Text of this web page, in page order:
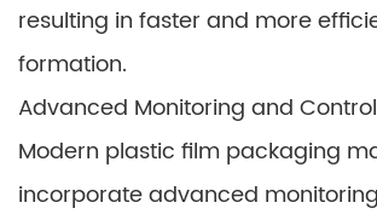
resulting in faster and more
formation.
Advanced Monitoring and Control
Modern plastic film packaging
incorporate advanced